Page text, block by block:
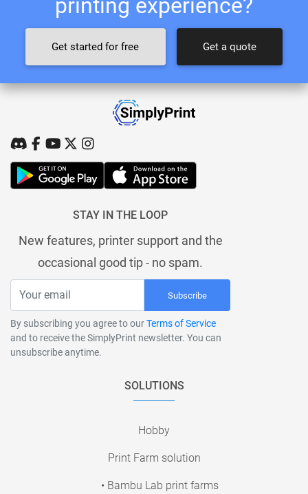
printing experience?
Get started for free Get a quote
STAY IN THE LOOP
New features, printer support and the
occasional good tip - no spam.
Subscribe
By subscribing you agree to ourTerms of Service
and to receive the SimplyPrint newsletter. You can
unsubscribe anytime.
SOLUTIONS
Hobby
Print Farm solution
• Bambu Lab print farms